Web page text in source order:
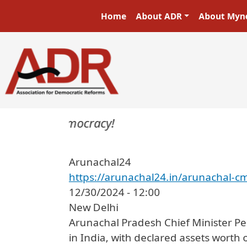
Main navigation
Home About ADR About
in a democracy!
Arunachal24
https://arunachal24.in/arunachal-
12/30/2024 - 12:00
New Delhi
Arunachal Pradesh Chief Minister
in India, with declared assets worth